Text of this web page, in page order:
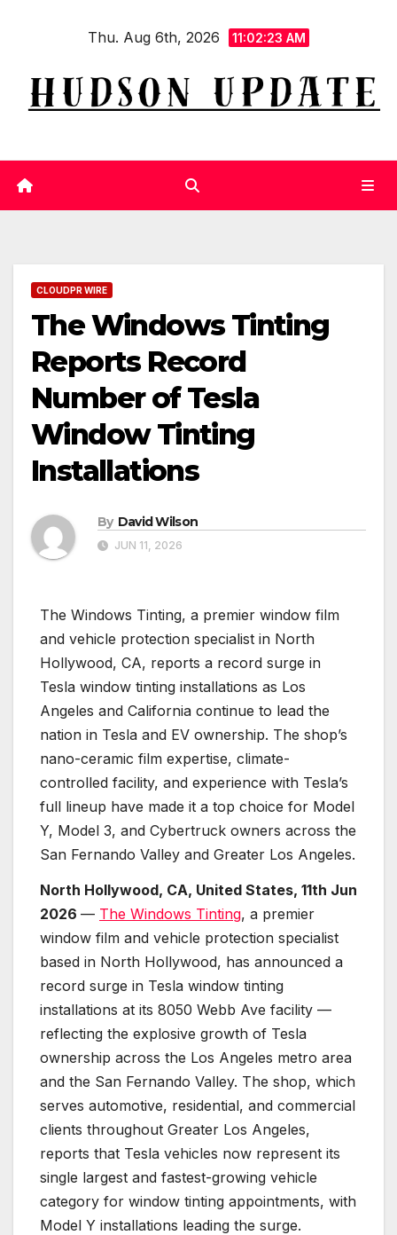
Thu. Aug 6th, 2026 11:02:24 AM
CLOUDPR WIRE
The Windows Tinting
Reports Record
Number of Tesla
Window Tinting
Installations
By David Wilson
JUN 11, 2026
The Windows Tinting, a premier window film
and vehicle protection specialist in North
Hollywood, CA, reports a record surge in
Tesla window tinting installations as Los
Angeles and California continue to lead the
nation in Tesla and EV ownership. The shop’s
nano-ceramic film expertise, climate-
controlled facility, and experience with Tesla’s
full lineup have made it a top choice for Model
Y, Model 3, and Cybertruck owners across the
San Fernando Valley and Greater Los Angeles.
North Hollywood, CA, United States, 11th Jun
2026 — The Windows Tinting, a premier
window film and vehicle protection specialist
based in North Hollywood, has announced a
record surge in Tesla window tinting
installations at its 8050 Webb Ave facility —
reflecting the explosive growth of Tesla
ownership across the Los Angeles metro area
and the San Fernando Valley. The shop, which
serves automotive, residential, and commercial
clients throughout Greater Los Angeles,
reports that Tesla vehicles now represent its
single largest and fastest-growing vehicle
category for window tinting appointments, with
Model Y installations leading the surge.